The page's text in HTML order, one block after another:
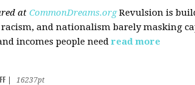
at CommonDreams.org Revulsion is
racism, and nationalism barely masking
incomes people need read more
16237pt